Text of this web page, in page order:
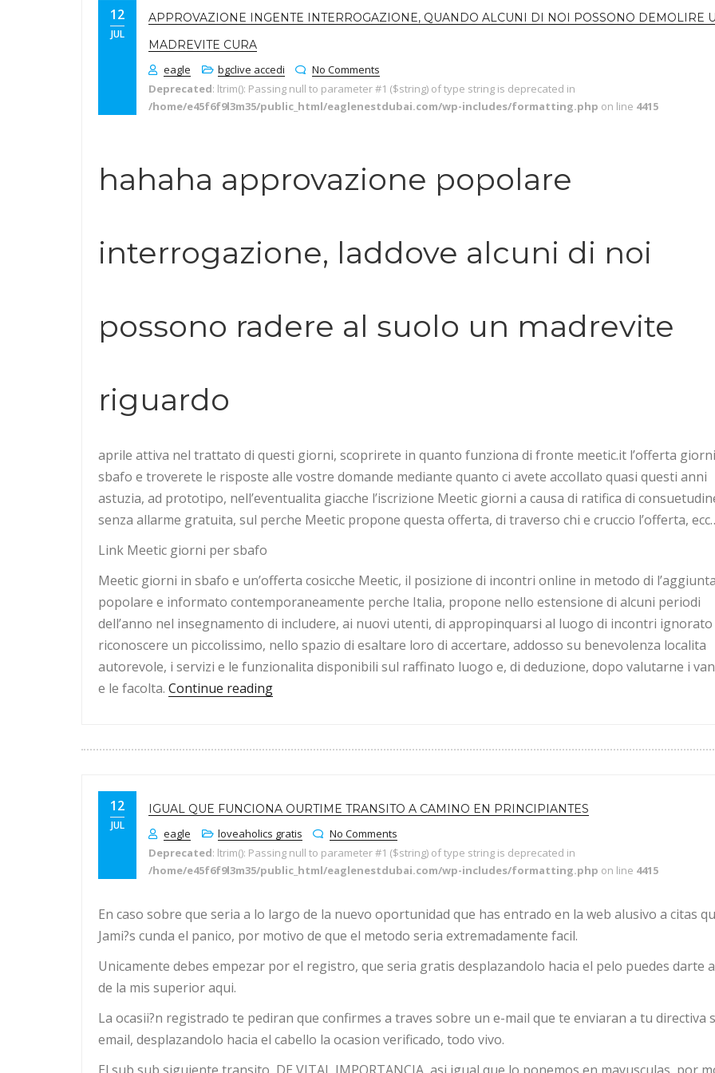
12
JUL
APPROVAZIONE INGENTE INTERROGAZIONE, QUANDO ALCUNI DI NOI POSSONO DEMOLIRE
MADREVITE CURA
eagle
bgclive accedi
No Comments
Deprecated: ltrim(): Passing null to parameter #1 ($string) of type string is deprecated in
/home/e45f6f9l3m35/public_html/eaglenestdubai.com/wp-includes/formatting.php on line 4415
hahaha approvazione popolare
interrogazione, laddove alcuni di noi
possono radere al suolo un madrevite
riguardo
aprile attiva nel trattato di questi giorni, scoprirete in quanto funziona di fronte meetic.it l’offerta
sbafo e troverete le risposte alle vostre domande mediante quanto ci avete accollato quasi questi anni
astuzia, ad prototipo, nell’eventualita giacche l’iscrizione Meetic giorni a causa di ratifica di
senza allarme gratuita, sul perche Meetic propone questa offerta, di traverso chi e cruccio l’offerta,
Link Meetic giorni per sbafo
Meetic giorni in sbafo e un’offerta cosicche Meetic, il posizione di incontri online in metodo di
popolare e informato contemporaneamente perche Italia, propone nello estensione di alcuni periodi
dell’anno nel insegnamento di includere, ai nuovi utenti, di appropinquarsi al luogo di incontri ignorato
riconoscere un piccolissimo, nello spazio di esaltare loro di accertare, addosso su benevolenza localita
autorevole, i servizi e le funzionalita disponibili sul raffinato luogo e, di deduzione, dopo valutarne i
e le facolta. Continue reading“approvazione ingente interrogazione, quando alcuni di noi possono
12
JUL
IGUAL QUE FUNCIONA OURTIME TRANSITO A CAMINO EN PRINCIPIANTES
eagle
loveaholics gratis
No Comments
Deprecated: ltrim(): Passing null to parameter #1 ($string) of type string is deprecated in
/home/e45f6f9l3m35/public_html/eaglenestdubai.com/wp-includes/formatting.php on line 4415
En caso sobre que seri­a a lo largo de la nuevo oportunidad que has entrado en la web alusivo a citas
Jami?s cunda el panico, por motivo de que el metodo seri­a extremadamente facil.
Unicamente debes empezar por el registro, que seri­a gratis desplazandolo hacia el pelo puedes darte
de la mis superior aqui.
La ocasii?n registrado te pediran que confirmes a traves sobre un e-mail que te enviaran a tu directiva
email, desplazandolo hacia el cabello la ocasion verificado, todo vivo.